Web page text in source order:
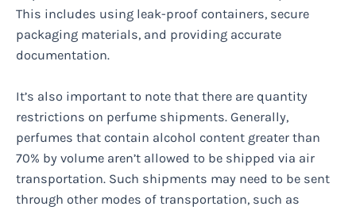
This includes using leak-proof containers, secure
packaging materials, and providing accurate
documentation.
It’s also important to note that there are quantity
restrictions on perfume shipments. Generally,
perfumes that contain alcohol content greater than
70% by volume aren’t allowed to be shipped via air
transportation. Such shipments may need to be sent
through other modes of transportation, such as